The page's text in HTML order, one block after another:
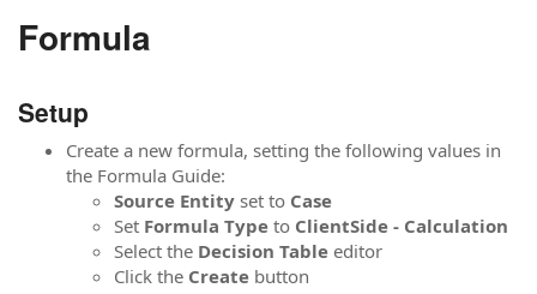
Formula
Setup
Create a new formula, setting the following values in
the Formula Guide:
Source Entity set to Case
Set Formula Type to ClientSide - Calculation
Select the Decision Table editor
Click the Create button